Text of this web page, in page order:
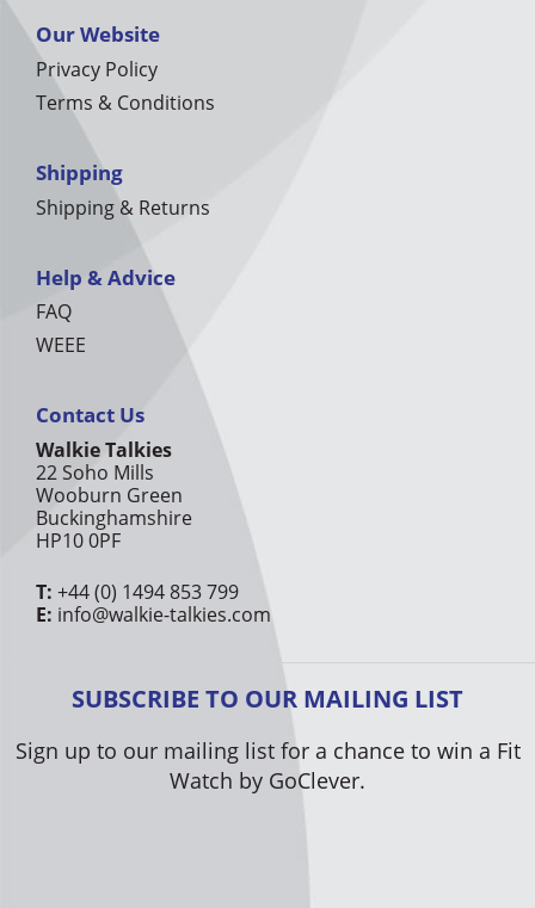
Our Website
Privacy Policy
Terms & Conditions
Shipping
Shipping & Returns
Help & Advice
FAQ
WEEE
Contact Us
Walkie Talkies
22 Soho Mills
Wooburn Green
Buckinghamshire
HP10 0PF
T: +44 (0) 1494 853 799
E: info@walkie-talkies.com
SUBSCRIBE TO OUR MAILING LIST
Sign up to our mailing list for a chance to win a Fit
Watch by GoClever.